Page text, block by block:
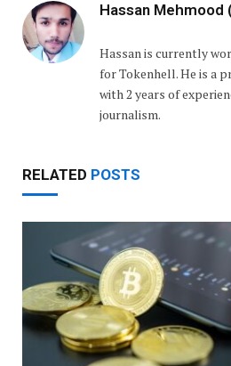
Hassan Mehmood
Hassan is currently
for Tokenhell. He is a
with 2 years of
journalism.
RELATED POSTS